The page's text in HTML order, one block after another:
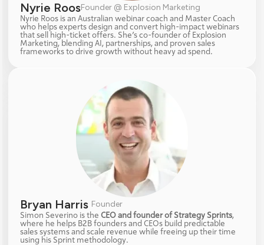
Nyrie RoosFounder @ Explosion Marketing
Nyrie Roos is an Australian webinar coach and Master Coach
who helps experts design and convert high-impact webinars
that sell high-ticket offers. She’s co-founder of Explosion
Marketing, blending AI, partnerships, and proven sales
frameworks to drive growth without heavy ad spend.
Bryan Harris Founder
Simon Severino is the CEO and founder of Strategy Sprints,
where he helps B2B founders and CEOs build predictable
sales systems and scale revenue while freeing up their time
using his Sprint methodology.